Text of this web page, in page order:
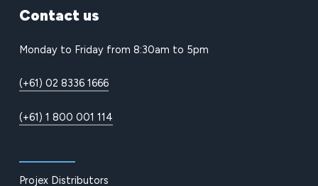
Contact us
Monday to Friday from 8:30am to 5pm
(+61) 02 8336 1666
(+61) 1 800 001 114
Projex Distributors